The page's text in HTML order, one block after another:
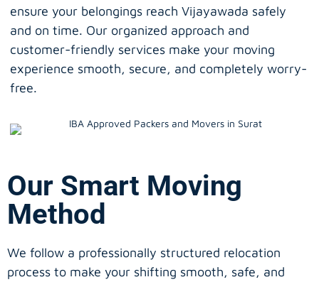
ensure your belongings reach Vijayawada safely
and on time. Our organized approach and
customer-friendly services make your moving
experience smooth, secure, and completely worry-
free.
Our Smart Moving
Method
We follow a professionally structured relocation
process to make your shifting smooth, safe, and